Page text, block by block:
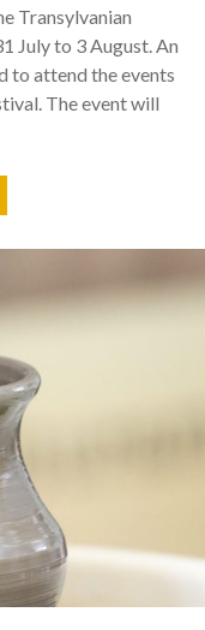
Transylvanian
July to 3 August. An
to attend the events
The event will